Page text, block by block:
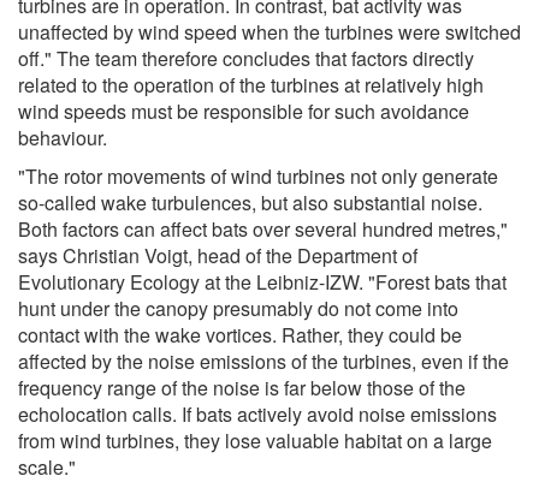
unaffected by wind speed when the turbines were switched
off." The team therefore concludes that factors directly
related to the operation of the turbines at relatively high
wind speeds must be responsible for such avoidance
behaviour.
"The rotor movements of wind turbines not only generate
so-called wake turbulences, but also substantial noise.
Both factors can affect bats over several hundred metres,"
says Christian Voigt, head of the Department of
Evolutionary Ecology at the Leibniz-IZW. "Forest bats that
hunt under the canopy presumably do not come into
contact with the wake vortices. Rather, they could be
affected by the noise emissions of the turbines, even if the
frequency range of the noise is far below those of the
echolocation calls. If bats actively avoid noise emissions
from wind turbines, they lose valuable habitat on a large
scale."